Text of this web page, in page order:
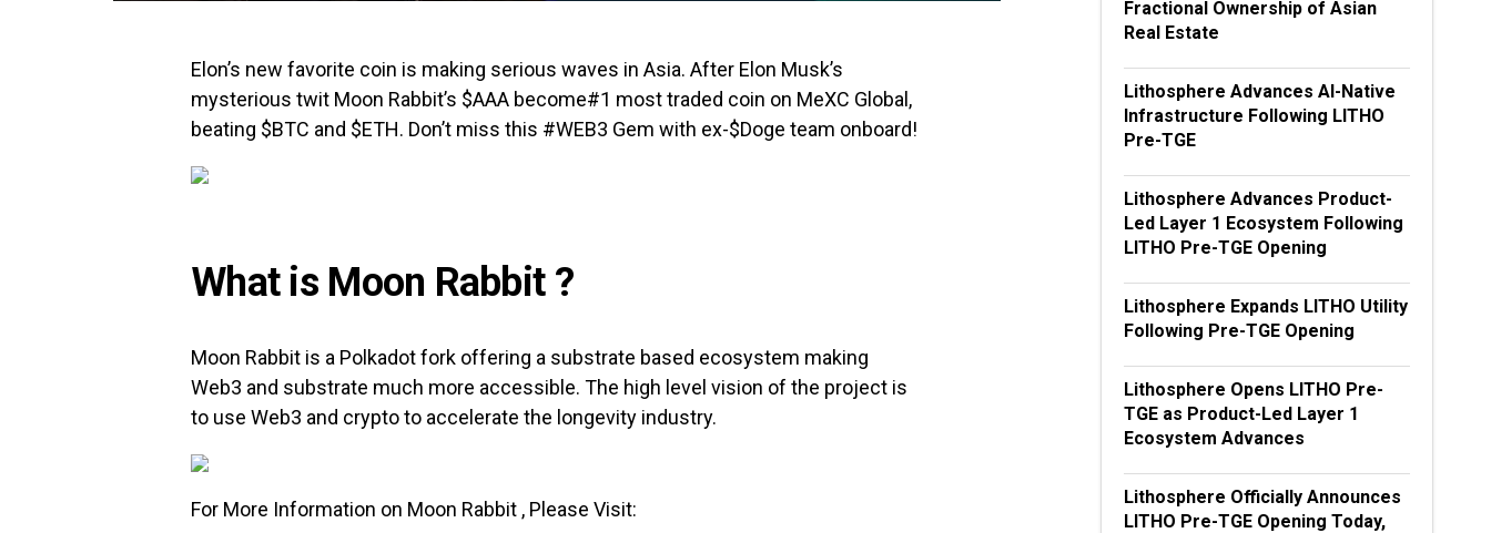
Elon’s new favorite coin is making serious waves in Asia. After Elon Musk’s
mysterious twit Moon Rabbit’s $AAA become#1 most traded coin on MeXC Global,
beating $BTC and $ETH. Don’t miss this #WEB3 Gem with ex-$Doge team onboard!
What is Moon Rabbit ?
Moon Rabbit is a Polkadot fork offering a substrate based ecosystem making
Web3 and substrate much more accessible. The high level vision of the project is
to use Web3 and crypto to accelerate the longevity industry.
For More Information on Moon Rabbit , Please Visit:
Fractional Ownership of Asian
Real Estate
Lithosphere Advances AI-Native
Infrastructure Following LITHO
Pre-TGE
Lithosphere Advances Product-
Led Layer 1 Ecosystem Following
LITHO Pre-TGE Opening
Lithosphere Expands LITHO Utility
Following Pre-TGE Opening
Lithosphere Opens LITHO Pre-
TGE as Product-Led Layer 1
Ecosystem Advances
Lithosphere Officially Announces
LITHO Pre-TGE Opening Today,